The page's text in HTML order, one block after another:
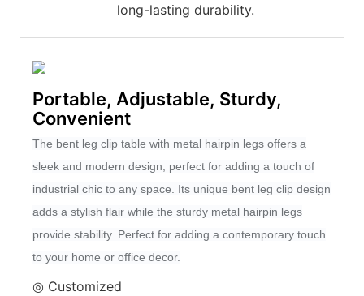
long-lasting durability.
Portable, Adjustable, Sturdy,
Convenient
The bent leg clip table with metal hairpin legs offers a
sleek and modern design, perfect for adding a touch of
industrial chic to any space. Its unique bent leg clip design
adds a stylish flair while the sturdy metal hairpin legs
provide stability. Perfect for adding a contemporary touch
to your home or office decor.
◎ Customized